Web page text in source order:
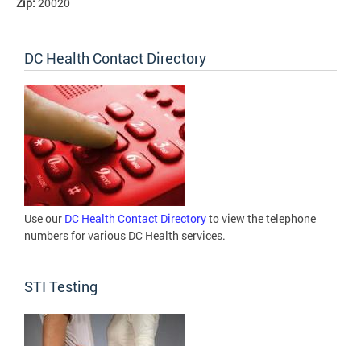
DC Health Contact Directory
Use our DC Health Contact Directoryto view the telephone
numbers for various DC Health services.
STI Testing